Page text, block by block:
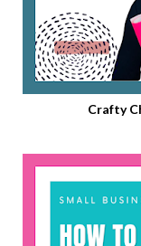
Crafty